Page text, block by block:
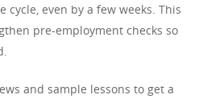
even by a few weeks. This
pre-employment checks so
and sample lessons to get a